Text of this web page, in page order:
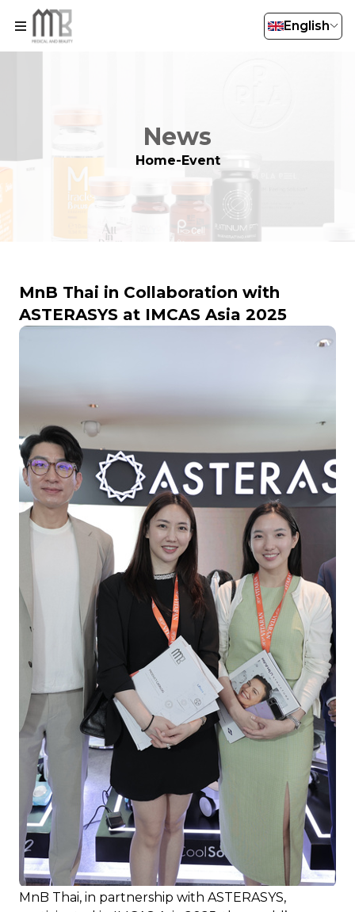
English
News
Home- Event
MnB Thai in Collaboration with
ASTERASYS at IMCAS Asia 2025
MnB Thai, in partnership with ASTERASYS,